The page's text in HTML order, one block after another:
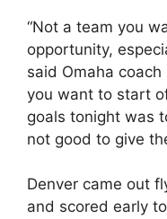
“Not a team you
opportunity,
said Omaha
you want to start
goals tonight was
not good to give
Denver came out
and scored early